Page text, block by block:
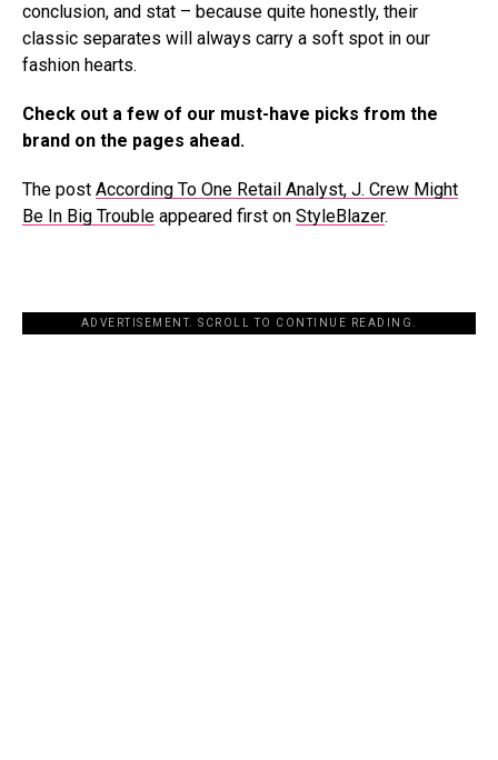
conclusion, and stat – because quite honestly, their
classic separates will always carry a soft spot in our
fashion hearts.
Check out a few of our must-have picks from the
brand on the pages ahead.
The post According To One Retail Analyst, J. Crew Might
Be In Big Trouble appeared first on StyleBlazer.
ADVERTISEMENT. SCROLL TO CONTINUE READING.